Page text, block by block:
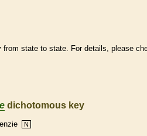
state to state. For details, please
dichotomous key
N